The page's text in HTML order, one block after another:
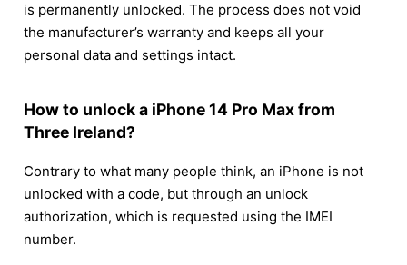
is permanently unlocked. The process does not void
the manufacturer’s warranty and keeps all your
personal data and settings intact.
How to unlock a iPhone 14 Pro Max from
Three Ireland?
Contrary to what many people think, an iPhone is not
unlocked with a code, but through an unlock
authorization, which is requested using the IMEI
number.